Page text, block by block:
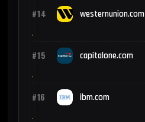
#14 westernunion.com
#15 capitalone.com
#16 ibm.com